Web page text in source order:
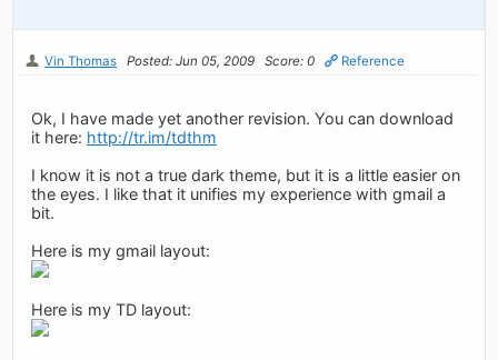
Vin Thomas Posted: Jun 05, 2009 Score: 0 Reference
Ok, I have made yet another revision. You can download
it here: http://tr.im/tdthm
I know it is not a true dark theme, but it is a little easier on
the eyes. I like that it unifies my experience with gmail a
bit.
Here is my gmail layout:
Here is my TD layout: